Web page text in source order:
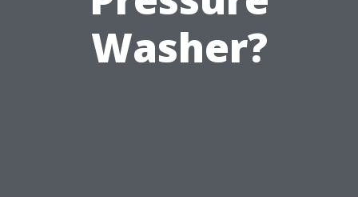
Washer?